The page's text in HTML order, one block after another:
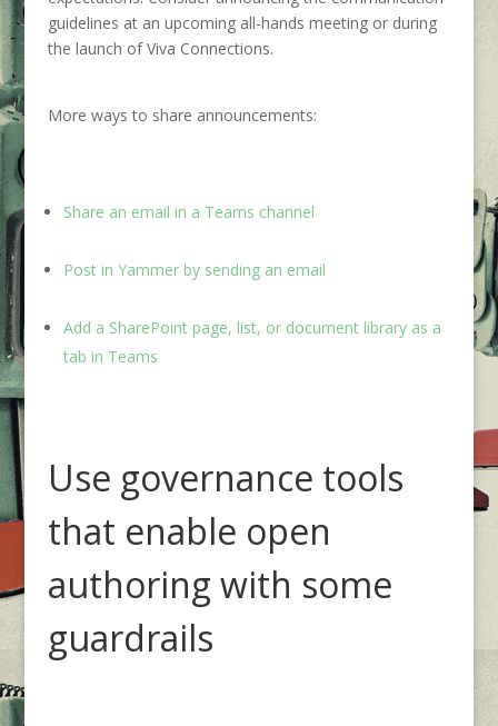
guidelines at an upcoming all-hands meeting or during
the launch of Viva Connections.
More ways to share announcements:
Share an email in a Teams channel
Post in Yammer by sending an email
Add a SharePoint page, list, or document library as a
tab in Teams
Use governance tools
that enable open
authoring with some
guardrails